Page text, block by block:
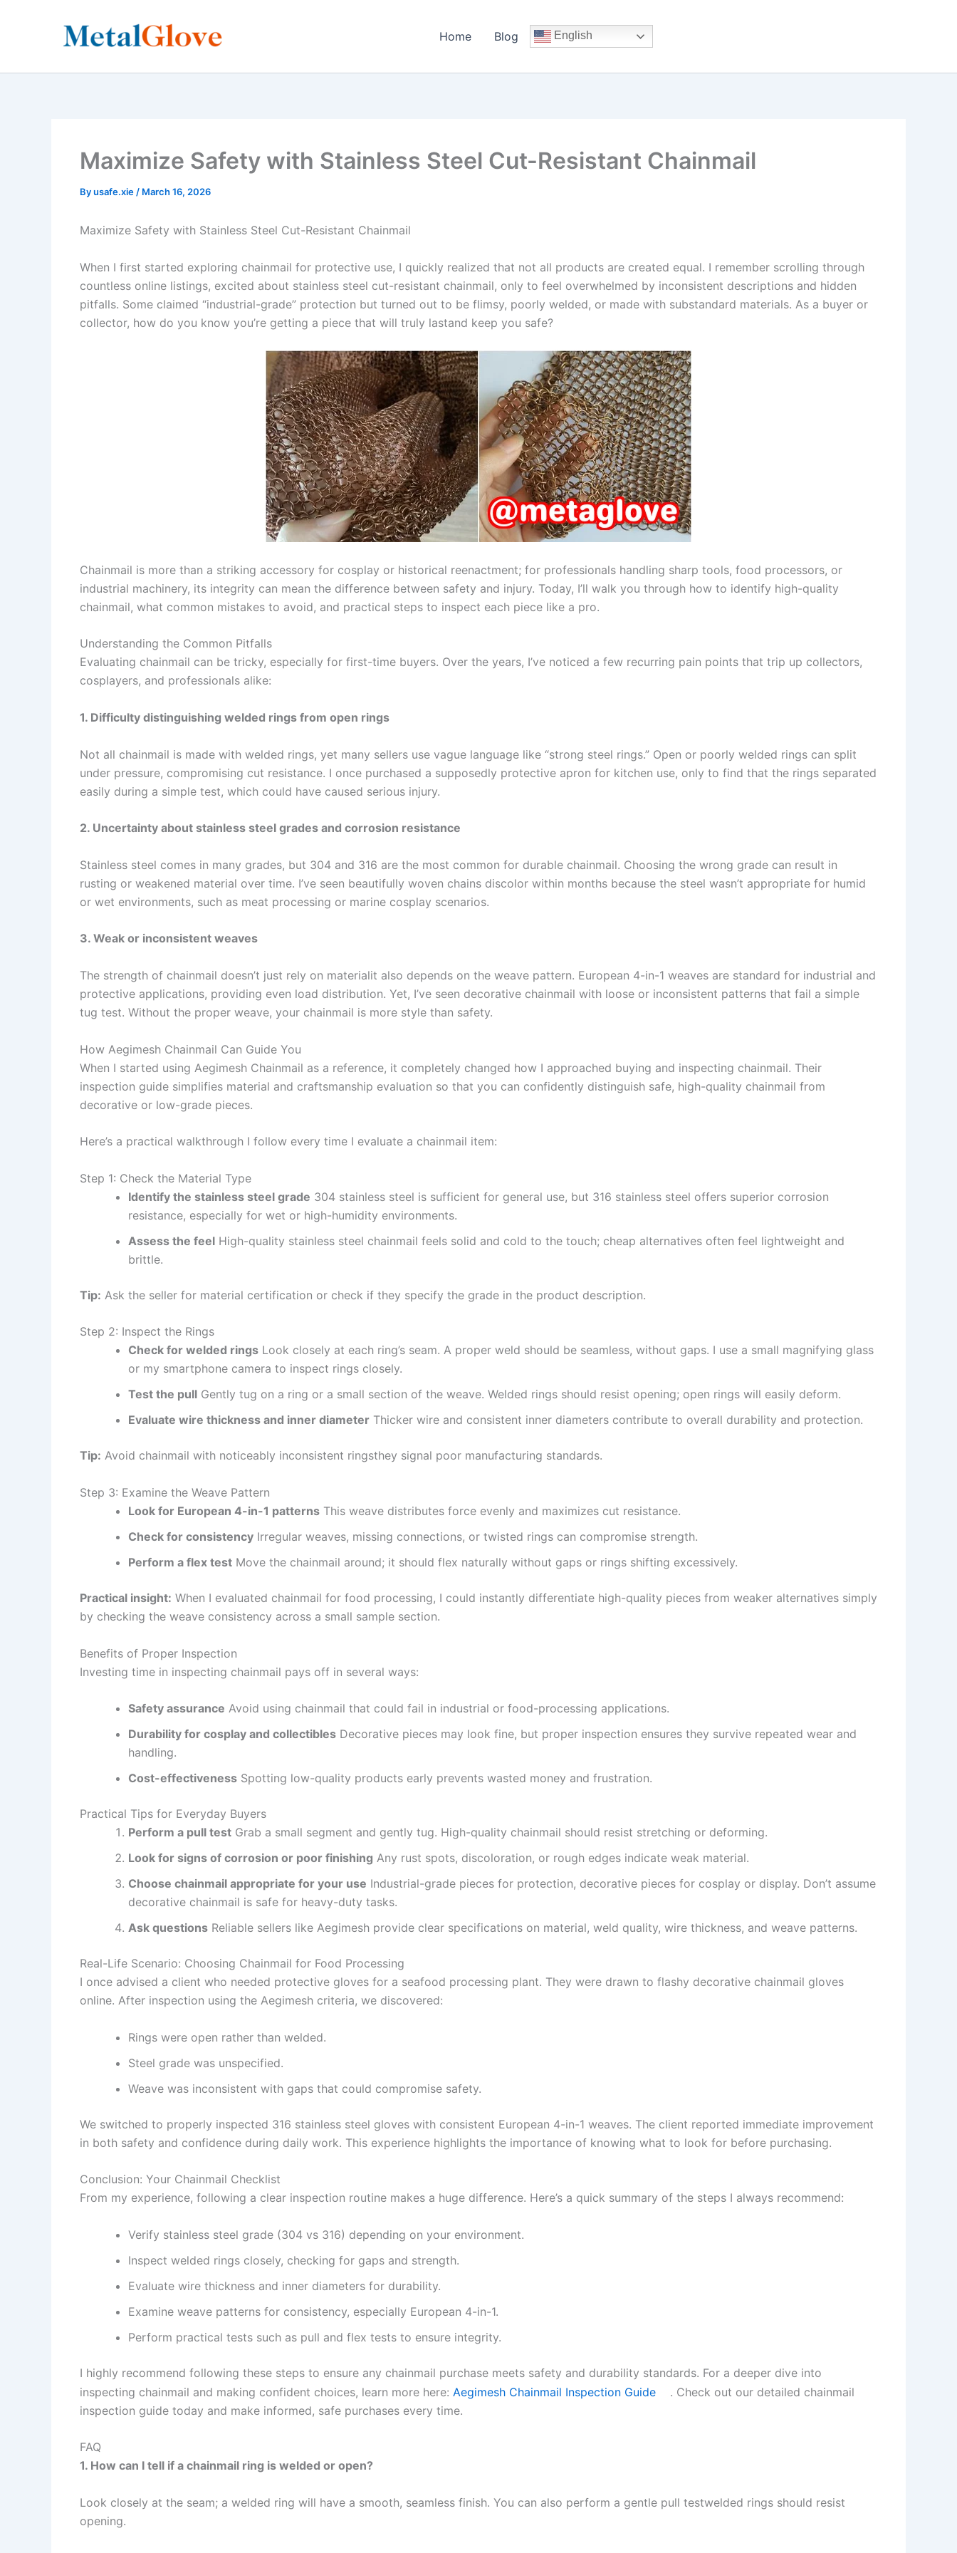
Home Blog English
Maximize Safety with Stainless Steel Cut-Resistant Chainmail
Byusafe.xie / March 16, 2026
Maximize Safety with Stainless Steel Cut-Resistant Chainmail
When I first started exploring chainmail for protective use, I quickly realized that not all products are created equal. I remember scrolling through
countless online listings, excited about stainless steel cut-resistant chainmail, only to feel overwhelmed by inconsistent descriptions and hidden
pitfalls. Some claimed “industrial-grade” protection but turned out to be flimsy, poorly welded, or made with substandard materials. As a buyer or
collector, how do you know you’re getting a piece that will truly lastand keep you safe?
Chainmail is more than a striking accessory for cosplay or historical reenactment; for professionals handling sharp tools, food processors, or
industrial machinery, its integrity can mean the difference between safety and injury. Today, I’ll walk you through how to identify high-quality
chainmail, what common mistakes to avoid, and practical steps to inspect each piece like a pro.
Understanding the Common Pitfalls
Evaluating chainmail can be tricky, especially for first-time buyers. Over the years, I’ve noticed a few recurring pain points that trip up collectors,
cosplayers, and professionals alike:
1. Difficulty distinguishing welded rings from open rings
Not all chainmail is made with welded rings, yet many sellers use vague language like “strong steel rings.” Open or poorly welded rings can split
under pressure, compromising cut resistance. I once purchased a supposedly protective apron for kitchen use, only to find that the rings separated
easily during a simple test, which could have caused serious injury.
2. Uncertainty about stainless steel grades and corrosion resistance
Stainless steel comes in many grades, but 304 and 316 are the most common for durable chainmail. Choosing the wrong grade can result in
rusting or weakened material over time. I’ve seen beautifully woven chains discolor within months because the steel wasn’t appropriate for humid
or wet environments, such as meat processing or marine cosplay scenarios.
3. Weak or inconsistent weaves
The strength of chainmail doesn’t just rely on materialit also depends on the weave pattern. European 4-in-1 weaves are standard for industrial and
protective applications, providing even load distribution. Yet, I’ve seen decorative chainmail with loose or inconsistent patterns that fail a simple
tug test. Without the proper weave, your chainmail is more style than safety.
How Aegimesh Chainmail Can Guide You
When I started using Aegimesh Chainmail as a reference, it completely changed how I approached buying and inspecting chainmail. Their
inspection guide simplifies material and craftsmanship evaluation so that you can confidently distinguish safe, high-quality chainmail from
decorative or low-grade pieces.
Here’s a practical walkthrough I follow every time I evaluate a chainmail item:
Step 1: Check the Material Type
Identify the stainless steel grade 304 stainless steel is sufficient for general use, but 316 stainless steel offers superior corrosion
resistance, especially for wet or high-humidity environments.
Assess the feel High-quality stainless steel chainmail feels solid and cold to the touch; cheap alternatives often feel lightweight and
brittle.
Tip: Ask the seller for material certification or check if they specify the grade in the product description.
Step 2: Inspect the Rings
Check for welded rings Look closely at each ring’s seam. A proper weld should be seamless, without gaps. I use a small magnifying glass
or my smartphone camera to inspect rings closely.
Test the pull Gently tug on a ring or a small section of the weave. Welded rings should resist opening; open rings will easily deform.
Evaluate wire thickness and inner diameter Thicker wire and consistent inner diameters contribute to overall durability and protection.
Tip: Avoid chainmail with noticeably inconsistent ringsthey signal poor manufacturing standards.
Step 3: Examine the Weave Pattern
Look for European 4-in-1 patterns This weave distributes force evenly and maximizes cut resistance.
Check for consistency Irregular weaves, missing connections, or twisted rings can compromise strength.
Perform a flex test Move the chainmail around; it should flex naturally without gaps or rings shifting excessively.
Practical insight: When I evaluated chainmail for food processing, I could instantly differentiate high-quality pieces from weaker alternatives simply
by checking the weave consistency across a small sample section.
Benefits of Proper Inspection
Investing time in inspecting chainmail pays off in several ways:
Safety assurance Avoid using chainmail that could fail in industrial or food-processing applications.
Durability for cosplay and collectibles Decorative pieces may look fine, but proper inspection ensures they survive repeated wear and
handling.
Cost-effectiveness Spotting low-quality products early prevents wasted money and frustration.
Practical Tips for Everyday Buyers
Perform a pull test Grab a small segment and gently tug. High-quality chainmail should resist stretching or deforming.
Look for signs of corrosion or poor finishing Any rust spots, discoloration, or rough edges indicate weak material.
Choose chainmail appropriate for your use Industrial-grade pieces for protection, decorative pieces for cosplay or display. Don’t assume
decorative chainmail is safe for heavy-duty tasks.
Ask questions Reliable sellers like Aegimesh provide clear specifications on material, weld quality, wire thickness, and weave patterns.
Real-Life Scenario: Choosing Chainmail for Food Processing
I once advised a client who needed protective gloves for a seafood processing plant. They were drawn to flashy decorative chainmail gloves
online. After inspection using the Aegimesh criteria, we discovered:
Rings were open rather than welded.
Steel grade was unspecified.
Weave was inconsistent with gaps that could compromise safety.
We switched to properly inspected 316 stainless steel gloves with consistent European 4-in-1 weaves. The client reported immediate improvement
in both safety and confidence during daily work. This experience highlights the importance of knowing what to look for before purchasing.
Conclusion: Your Chainmail Checklist
From my experience, following a clear inspection routine makes a huge difference. Here’s a quick summary of the steps I always recommend:
Verify stainless steel grade (304 vs 316) depending on your environment.
Inspect welded rings closely, checking for gaps and strength.
Evaluate wire thickness and inner diameters for durability.
Examine weave patterns for consistency, especially European 4-in-1.
Perform practical tests such as pull and flex tests to ensure integrity.
I highly recommend following these steps to ensure any chainmail purchase meets safety and durability standards. For a deeper dive into
inspecting chainmail and making confident choices, learn more here: Aegimesh Chainmail Inspection Guide
. Check out our detailed chainmail
inspection guide today and make informed, safe purchases every time.
FAQ
1. How can I tell if a chainmail ring is welded or open?
Look closely at the seam; a welded ring will have a smooth, seamless finish. You can also perform a gentle pull testwelded rings should resist
opening.